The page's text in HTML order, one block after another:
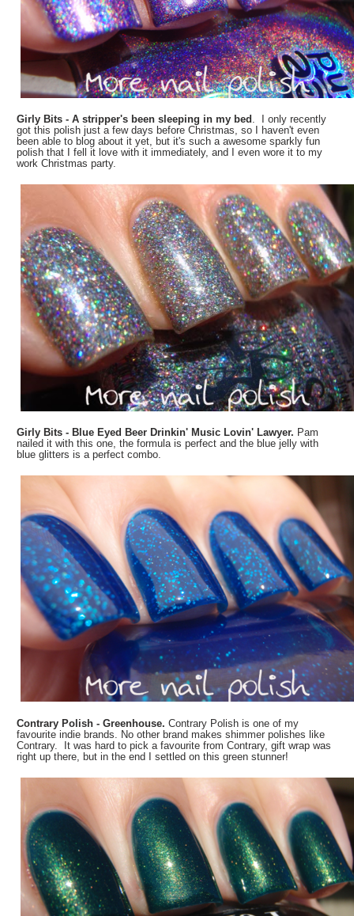
Girly Bits - A stripper's been sleeping in my bed . I only recently
got this polish just a few days before Christmas, so I haven't even
been able to blog about it yet, but it's such a awesome sparkly fun
polish that I fell it love with it immediately, and I even wore it to my
work Christmas party.
Girly Bits - Blue Eyed Beer Drinkin' Music Lovin' Lawyer. Pam
nailed it with this one, the formula is perfect and the blue jelly with
blue glitters is a perfect combo.
Contrary Polish - Greenhouse. Contrary Polish is one of my
favourite indie brands. No other brand makes shimmer polishes like
Contrary. It was hard to pick a favourite from Contrary, gift wrap was
right up there, but in the end I settled on this green stunner!